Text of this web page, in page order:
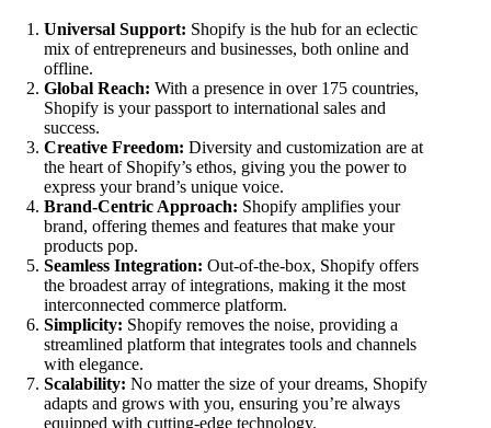
Universal Support: Shopify is the hub for an eclectic
mix of entrepreneurs and businesses, both online and
offline.
Global Reach: With a presence in over 175 countries,
Shopify is your passport to international sales and
success.
Creative Freedom: Diversity and customization are at
the heart of Shopify’s ethos, giving you the power to
express your brand’s unique voice.
Brand-Centric Approach: Shopify amplifies your
brand, offering themes and features that make your
products pop.
Seamless Integration: Out-of-the-box, Shopify offers
the broadest array of integrations, making it the most
interconnected commerce platform.
Simplicity: Shopify removes the noise, providing a
streamlined platform that integrates tools and channels
with elegance.
Scalability: No matter the size of your dreams, Shopify
adapts and grows with you, ensuring you’re always
equipped with cutting-edge technology.